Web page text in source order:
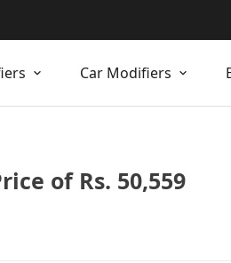
Car Modifiers
of Rs. 50,559